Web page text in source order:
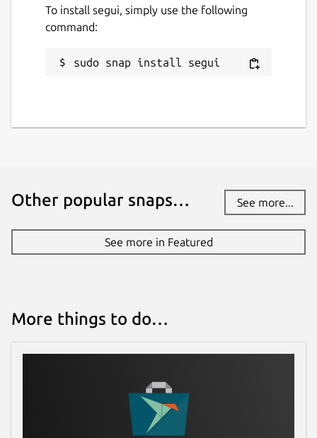
To install segui, simply use the following
command:
sudo snap install segui
Other popular snaps… See more...
See more in Featured
More things to do…